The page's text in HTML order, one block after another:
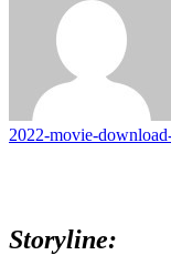
2022-movie-
Storyline: